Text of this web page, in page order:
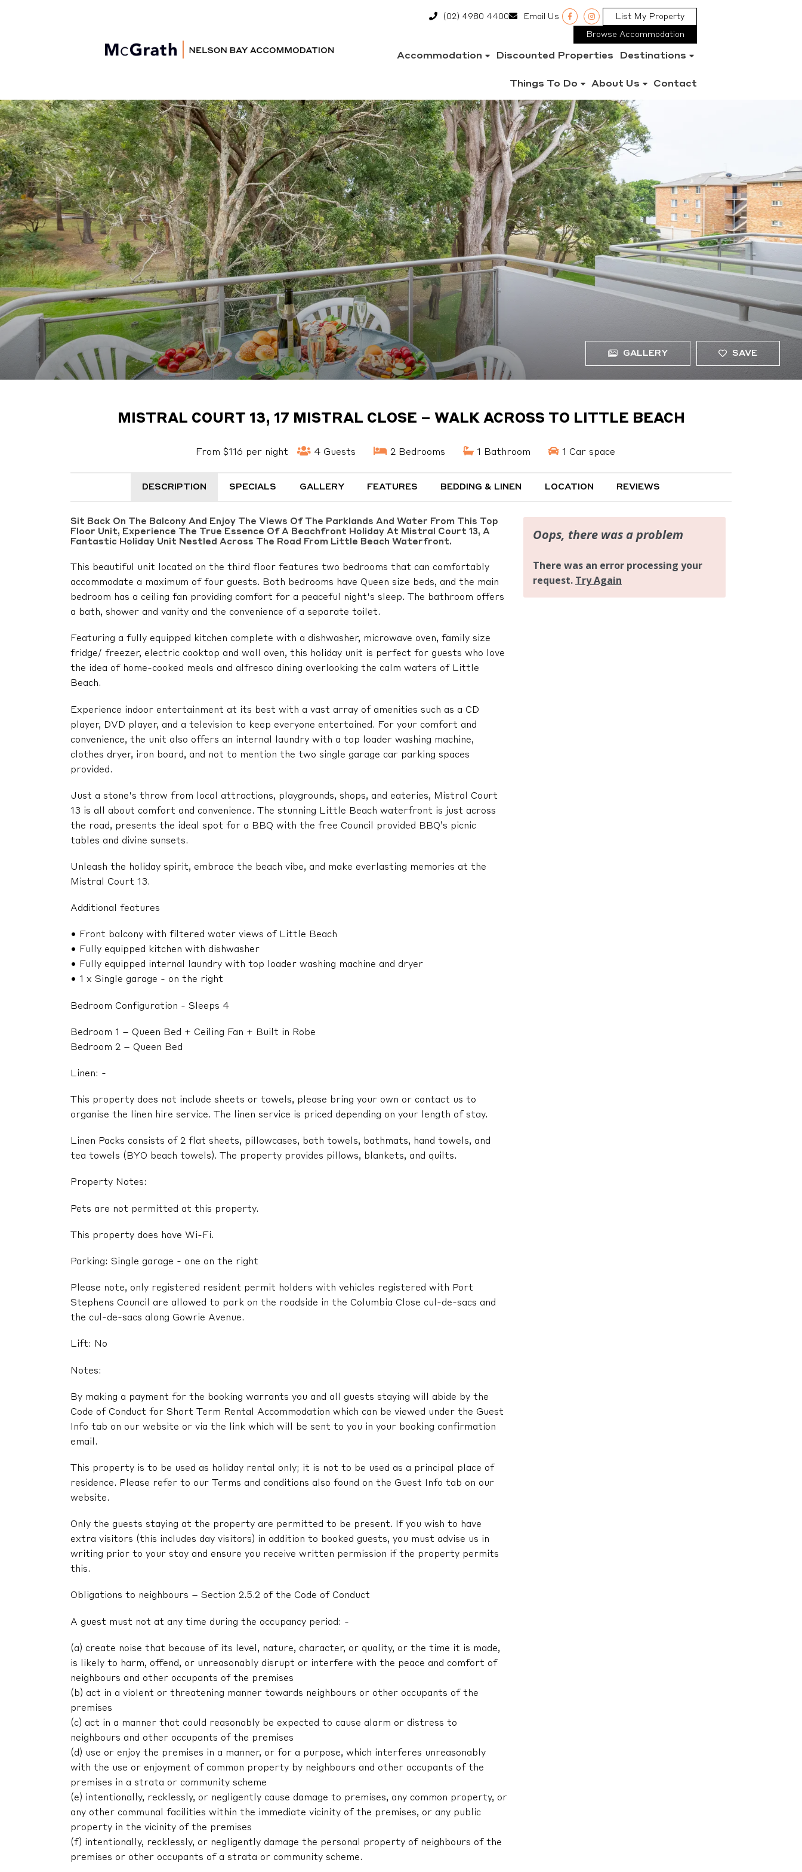
(02) 4980 4400 Email Us List My Property
Browse Accommodation
Accommodation Discounted Properties Destinations
Things To Do About Us Contact
GALLERY SAVE
MISTRAL COURT 13, 17 MISTRAL CLOSE – WALK ACROSS TO LITTLE BEACH
From $116 per night 4 Guests 2 Bedrooms 1 Bathroom 1 Car space
DESCRIPTION SPECIALS GALLERY FEATURES BEDDING & LINEN LOCATION REVIEWS
Sit Back On The Balcony And Enjoy The Views Of The Parklands And Water From This Top
Floor Unit, Experience The True Essence Of A Beachfront Holiday At Mistral Court 13, A
Fantastic Holiday Unit Nestled Across The Road From Little Beach Waterfront.
This beautiful unit located on the third floor features two bedrooms that can comfortably
accommodate a maximum of four guests. Both bedrooms have Queen size beds, and the main
bedroom has a ceiling fan providing comfort for a peaceful night's sleep. The bathroom offers
a bath, shower and vanity and the convenience of a separate toilet.
Featuring a fully equipped kitchen complete with a dishwasher, microwave oven, family size
fridge/ freezer, electric cooktop and wall oven, this holiday unit is perfect for guests who love
the idea of home-cooked meals and alfresco dining overlooking the calm waters of Little
Beach.
Experience indoor entertainment at its best with a vast array of amenities such as a CD
player, DVD player, and a television to keep everyone entertained. For your comfort and
convenience, the unit also offers an internal laundry with a top loader washing machine,
clothes dryer, iron board, and not to mention the two single garage car parking spaces
provided.
Just a stone's throw from local attractions, playgrounds, shops, and eateries, Mistral Court
13 is all about comfort and convenience. The stunning Little Beach waterfront is just across
the road, presents the ideal spot for a BBQ with the free Council provided BBQ’s picnic
tables and divine sunsets.
Unleash the holiday spirit, embrace the beach vibe, and make everlasting memories at the
Mistral Court 13.
Additional features
• Front balcony with filtered water views of Little Beach
• Fully equipped kitchen with dishwasher
• Fully equipped internal laundry with top loader washing machine and dryer
• 1 x Single garage - on the right
Bedroom Configuration - Sleeps 4
Bedroom 1 – Queen Bed + Ceiling Fan + Built in Robe
Bedroom 2 – Queen Bed
Linen: -
This property does not include sheets or towels, please bring your own or contact us to
organise the linen hire service. The linen service is priced depending on your length of stay.
Linen Packs consists of 2 flat sheets, pillowcases, bath towels, bathmats, hand towels, and
tea towels (BYO beach towels). The property provides pillows, blankets, and quilts.
Property Notes:
Pets are not permitted at this property.
This property does have Wi-Fi.
Parking: Single garage - one on the right
Please note, only registered resident permit holders with vehicles registered with Port
Stephens Council are allowed to park on the roadside in the Columbia Close cul-de-sacs and
the cul-de-sacs along Gowrie Avenue.
Lift: No
Notes:
By making a payment for the booking warrants you and all guests staying will abide by the
Code of Conduct for Short Term Rental Accommodation which can be viewed under the Guest
Info tab on our website or via the link which will be sent to you in your booking confirmation
email.
This property is to be used as holiday rental only; it is not to be used as a principal place of
residence. Please refer to our Terms and conditions also found on the Guest Info tab on our
website.
Only the guests staying at the property are permitted to be present. If you wish to have
extra visitors (this includes day visitors) in addition to booked guests, you must advise us in
writing prior to your stay and ensure you receive written permission if the property permits
this.
Obligations to neighbours – Section 2.5.2 of the Code of Conduct
A guest must not at any time during the occupancy period: -
(a) create noise that because of its level, nature, character, or quality, or the time it is made,
is likely to harm, offend, or unreasonably disrupt or interfere with the peace and comfort of
neighbours and other occupants of the premises
(b) act in a violent or threatening manner towards neighbours or other occupants of the
premises
(c) act in a manner that could reasonably be expected to cause alarm or distress to
neighbours and other occupants of the premises
(d) use or enjoy the premises in a manner, or for a purpose, which interferes unreasonably
with the use or enjoyment of common property by neighbours and other occupants of the
premises in a strata or community scheme
(e) intentionally, recklessly, or negligently cause damage to premises, any common property, or
any other communal facilities within the immediate vicinity of the premises, or any public
property in the vicinity of the premises
(f) intentionally, recklessly, or negligently damage the personal property of neighbours of the
premises or other occupants of a strata or community scheme.